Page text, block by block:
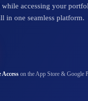
accessing your
in one seamless platform.
on the App Store & Google